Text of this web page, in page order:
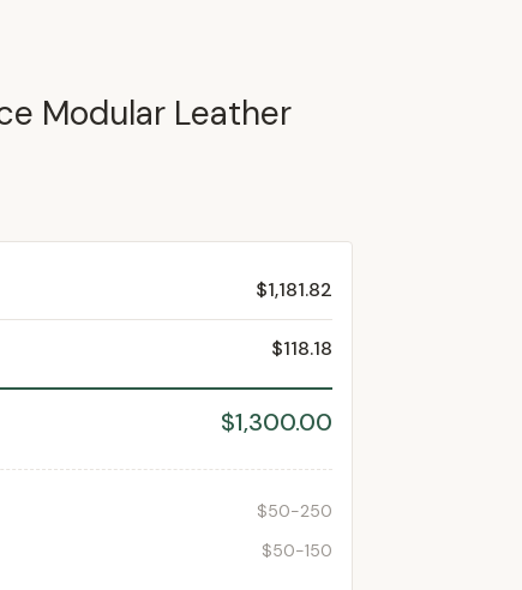
Modular Leather
$1,181.82
$118.18
$1,300.00
$50-250
$50-150